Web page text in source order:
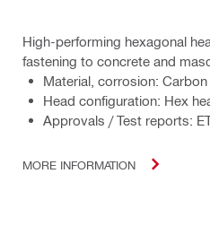
High-performing hexagonal
fastening to concrete and
Material, corrosion:
Head configuration: Hex
Approvals / Test reports:
MORE INFORMATION